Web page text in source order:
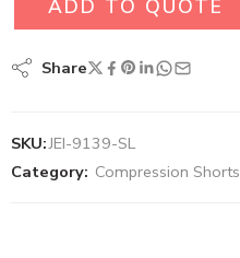
ADD TO QUOTE
Share
SKU:JEI-9139-SL
Category: Compression Shorts